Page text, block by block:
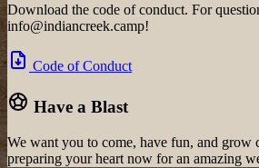
Download the code of conduct. For
info@indiancreek.camp!
Code of Conduct
Have a Blast
We want you to come, have fun, and grow
preparing your heart now for an amazing